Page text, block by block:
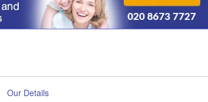
Our Details